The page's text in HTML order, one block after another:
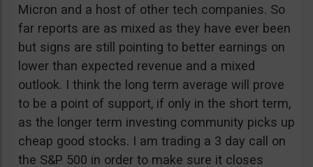
Micron and a host of other tech companies. So
far reports are as mixed as they have ever been
but signs are still pointing to better earnings on
lower than expected revenue and a mixed
outlook. I think the long term average will prove
to be a point of support, if only in the short term,
as the longer term investing community picks up
cheap good stocks. I am trading a 3 day call on
the S&P 500 in order to make sure it closes